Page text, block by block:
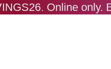
Online only.